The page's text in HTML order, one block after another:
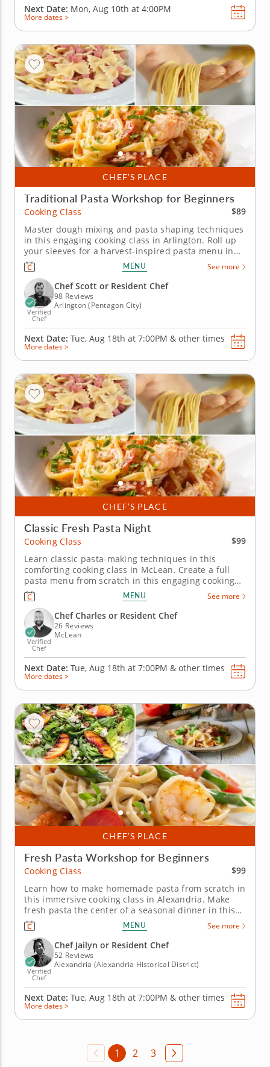
Next Date: Mon, Aug 10th at 4:00PM
More dates >
CHEF’S PLACE
Traditional Pasta Workshop for Beginners
Cooking Class
$89
Master dough mixing and pasta shaping techniques
in this engaging cooking class in Arlington. Roll up
your sleeves for a harvest-inspired pasta menu in
this interactive cooking class in Arlington. With Chef
Scott or a resident chef guiding you along, you'll mix
up fresh pasta dough, shape farfalle by hand and
toss it...
MENU See more
Verified
Chef
Chef Scott or Resident Chef
98 Reviews
Arlington (Pentagon City)
Next Date: Tue, Aug 18th at 7:00PM & other times
More dates >
CHEF’S PLACE
Classic Fresh Pasta Night
Cooking Class
$99
Learn classic pasta-making techniques in this
comforting cooking class in McLean. Create a full
pasta menu from scratch in this engaging cooking
class in McLean. Guided by Chef Charles or a
resident chef, you’ll prepare fresh pasta dough,
make farfalle with sweet corn and bacon and cook
linguine with shrimp,...
MENU See more
Verified
Chef
Chef Charles or Resident Chef
26 Reviews
McLean
Next Date: Tue, Aug 18th at 7:00PM & other times
More dates >
CHEF’S PLACE
Fresh Pasta Workshop for Beginners
Cooking Class
$99
Learn how to make homemade pasta from scratch in
this immersive cooking class in Alexandria. Make
fresh pasta the center of a seasonal dinner in this
hands-on cooking class in Alexandria. You’ll prepare
pasta dough from scratch, then use it for farfalle
with roasted sweet corn, bacon and crème fraîche.
You’ll...
MENU See more
Verified
Chef
Chef Jailyn or Resident Chef
52 Reviews
Alexandria (Alexandria Historical District)
Next Date: Tue, Aug 18th at 7:00PM & other times
More dates >
1 2 3